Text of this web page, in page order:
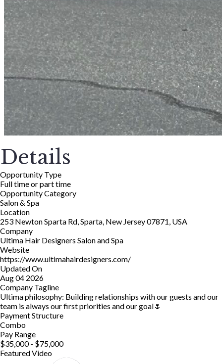
Details
Opportunity Type
Full time or part time
Opportunity Category
Salon & Spa
Location
253 Newton Sparta Rd, Sparta, New Jersey 07871, USA
Company
Ultima Hair Designers Salon and Spa
Website
https://www.ultimahairdesigners.com/
Updated On
Aug 04 2026
Company Tagline
Ultima philosophy: Building relationships with our guests and our
team is always our first priorities and our goal🌷
Payment Structure
Combo
Pay Range
$35,000 - $75,000
Featured Video